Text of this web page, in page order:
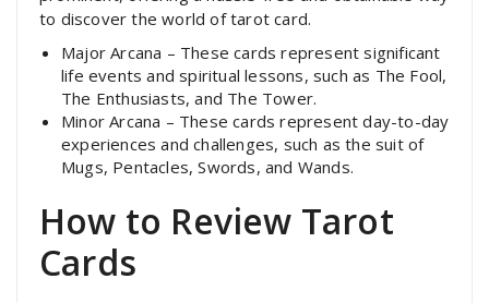
to discover the world of tarot card.
Major Arcana – These cards represent significant
life events and spiritual lessons, such as The Fool,
The Enthusiasts, and The Tower.
Minor Arcana – These cards represent day-to-day
experiences and challenges, such as the suit of
Mugs, Pentacles, Swords, and Wands.
How to Review Tarot
Cards